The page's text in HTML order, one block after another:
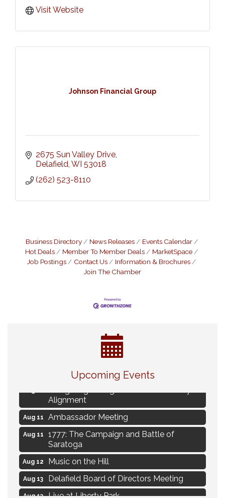
Visit Website
Johnson Financial Group
2675 Sun Valley Drive
Delafield WI 53018
(262) 523-8110
Business Directory News Releases
Events Calendar
Hot Deals
Member To Member Deals
MarketSpace
Job Postings
Contact Us
Information & Brochures
Join The Chamber
Upcoming Events
Eye Candy Semi Annual Sale
Live Music Burgundy Ties
Alignment
Aug 11 Ambassador Meeting
Aug 11
1777: The Campaign and Battle of
Saratoga
Aug 12 Music on the Hill
Aug 13 Delafield Board of Directors Meeting
Aug 13 Live at Liberty Park